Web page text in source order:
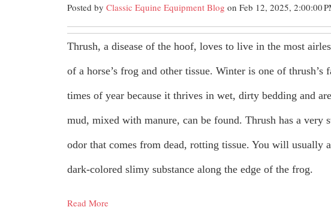
Posted by Classic Equine Equipment Blog on Feb 12, 2025, 2:00:00
Thrush, a disease of the hoof, loves to live in the most
of a horse’s frog and other tissue. Winter is one of thrush’s
times of year because it thrives in wet, dirty bedding and
mud, mixed with manure, can be found. Thrush has a very
odor that comes from dead, rotting tissue. You will usually
dark-colored slimy substance along the edge of the frog.
Read More